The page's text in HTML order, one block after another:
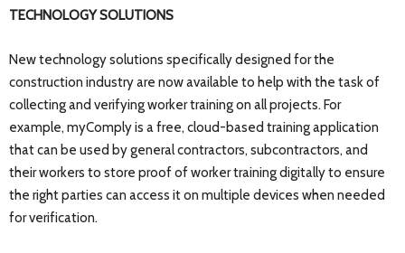
TECHNOLOGY SOLUTIONS
New technology solutions specifically designed for the
construction industry are now available to help with the task of
collecting and verifying worker training on all projects. For
example, myComply is a free, cloud-based training application
that can be used by general contractors, subcontractors, and
their workers to store proof of worker training digitally to ensure
the right parties can access it on multiple devices when needed
for verification.